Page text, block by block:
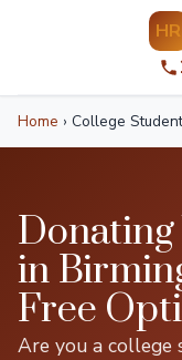
HR
Home › College
Donating
in
Free
Are you a